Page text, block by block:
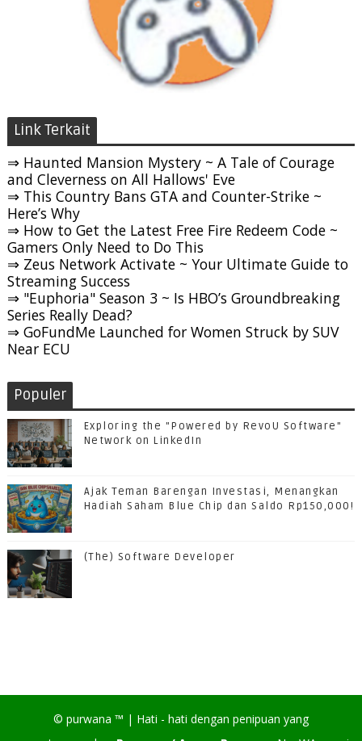
Link Terkait
⇒ Haunted Mansion Mystery ~ A Tale of Courage
and Cleverness on All Hallows' Eve
⇒ This Country Bans GTA and Counter-Strike ~
Here’s Why
⇒ How to Get the Latest Free Fire Redeem Code ~
Gamers Only Need to Do This
⇒ Zeus Network Activate ~ Your Ultimate Guide to
Streaming Success
⇒ "Euphoria" Season 3 ~ Is HBO’s Groundbreaking
Series Really Dead?
⇒ GoFundMe Launched for Women Struck by SUV
Near ECU
Populer
Exploring the "Powered by RevoU Software"
Network on LinkedIn
Ajak Teman Barengan Investasi, Menangkan
Hadiah Saham Blue Chip dan Saldo Rp150,000!
(The) Software Developer
© purwana ™ | Hati - hati dengan penipuan yang